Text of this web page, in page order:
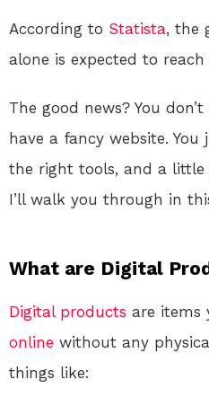
According to Statista, the
alone is expected to reach
The good news? You
have a fancy website.
the right tools, and a little
I’ll walk you through in
What are Digital
Digital products are items
online without any
things like: